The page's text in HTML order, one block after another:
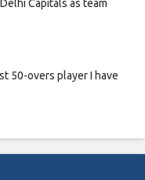
Capitals as team
50-overs player I have